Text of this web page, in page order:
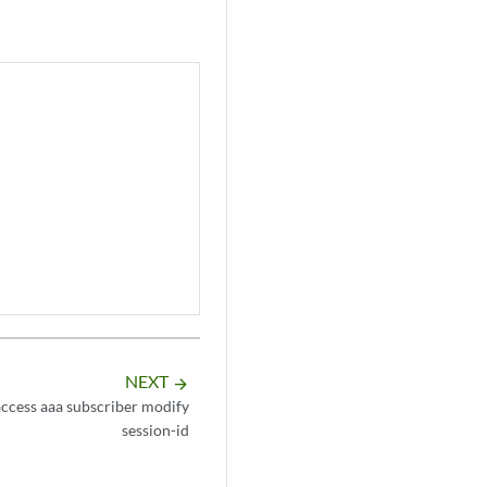
NEXT arrow_forward
aaa subscriber modify
session-id